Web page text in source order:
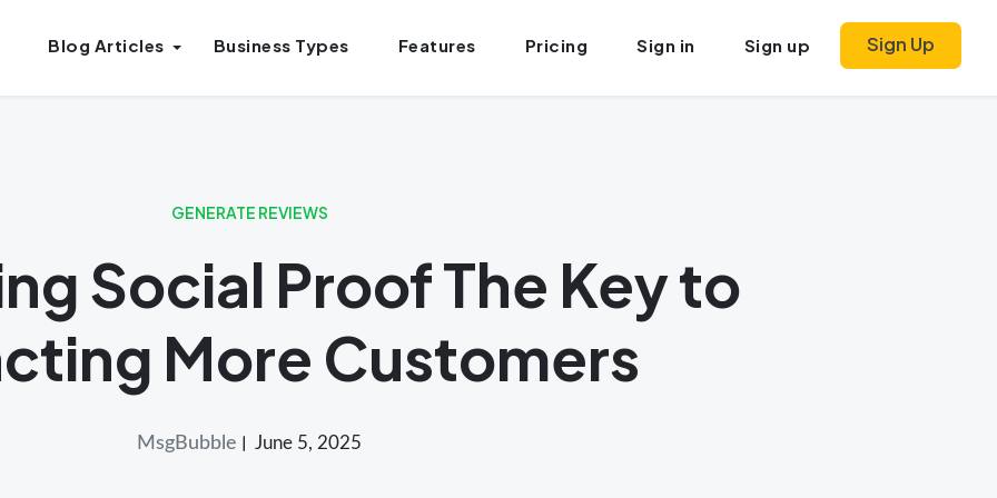
Blog Articles Business Types Features Pricing Sign in Sign up Sign Up
GENERATE REVIEWS
Social Proof The Key to
More Customers
MsgBubble June 5, 2025